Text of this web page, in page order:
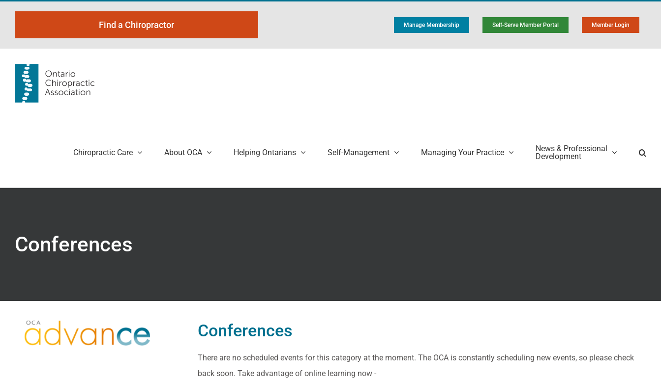
content
Find a Chiropractor Manage Membership Self-Serve Member Portal Member Login
Chiropractic Care About OCA Helping Ontarians Self-Management Managing Your Practice
News & Professional
Development
Conferences
Conferences
There are no scheduled events for this category at the moment. The OCA is constantly scheduling new events, so please check
back soon. Take advantage of online learning now -